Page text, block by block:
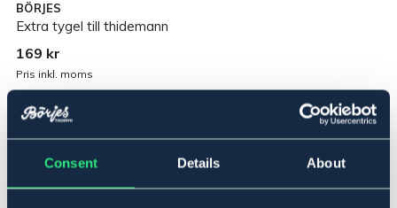
Consent Details About
BÖRJES
Extra tygel till thidemann
169 kr
Pris inkl. moms
I lager Se lager i butik